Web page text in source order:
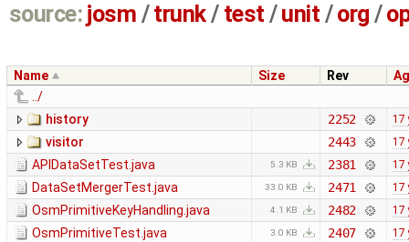
source: josm / trunk/ test /unit / org /
Name Size Rev
../
history
2252 17
visitor 2443 17
APIDataSetTest.java 5.3 KB 2381 17
DataSetMergerTest.java 33.0 KB 2471 17
OsmPrimitiveKeyHandling.java 4.1 KB 2482 17
OsmPrimitiveTest.java 3.0 KB 2407 17